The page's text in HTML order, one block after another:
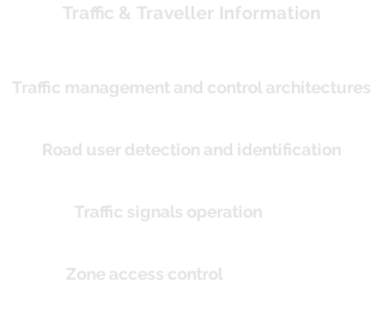
Traffic & Traveller Information
Traffic management and control architectures
Road user detection and identification
Traffic signals operation
Zone access control